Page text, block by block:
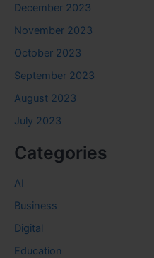
December 2023
November 2023
October 2023
September 2023
August 2023
July 2023
Categories
AI
Business
Digital
Education